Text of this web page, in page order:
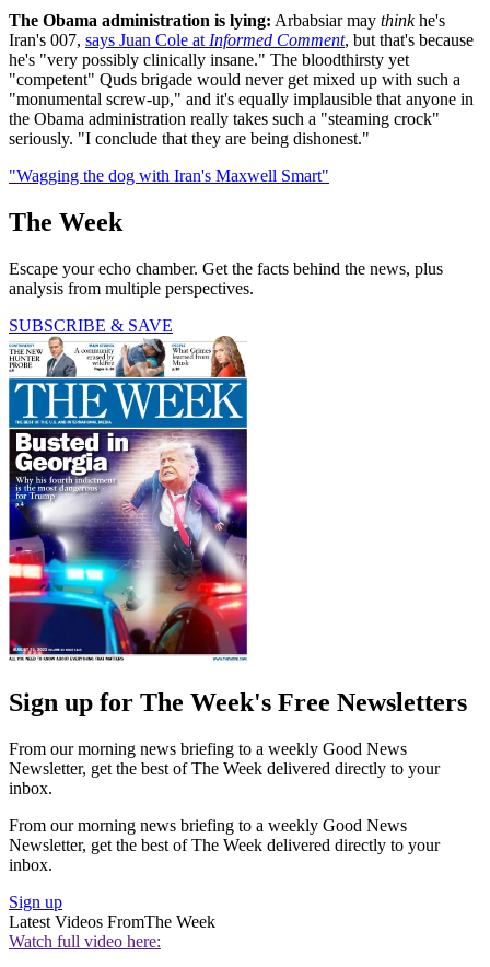
The Obama administration is lying: Arbabsiar may thinkhe's
Iran's 007, says Juan Cole at Informed Comment, but that's because
he's "very possibly clinically insane." The bloodthirsty yet
"competent" Quds brigade would never get mixed up with such a
"monumental screw-up," and it's equally implausible that anyone in
the Obama administration really takes such a "steaming crock"
seriously. "I conclude that they are being dishonest."
"Wagging the dog with Iran's Maxwell Smart"
The Week
Escape your echo chamber. Get the facts behind the news, plus
analysis from multiple perspectives.
SUBSCRIBE & SAVE
Sign up for The Week's Free Newsletters
From our morning news briefing to a weekly Good News
Newsletter, get the best of The Week delivered directly to your
inbox.
From our morning news briefing to a weekly Good News
Newsletter, get the best of The Week delivered directly to your
inbox.
Sign up
Latest Videos FromThe Week
Watch full video here: